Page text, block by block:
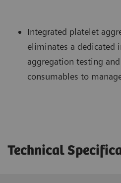
Integrated platelet
eliminates a dedicated
aggregation testing
consumables to
Technical